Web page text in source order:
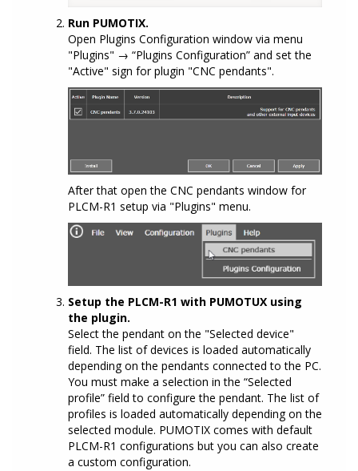
Run PUMOTIX.
Open Plugins Configuration window via menu
"Plugins" → “Plugins Configuration” and set the
"Active" sign for plugin "CNC pendants".
After that open the CNC pendants window for
PLCM-R1 setup via "Plugins" menu.
Setup the PLCM-R1 with PUMOTUX using
the plugin.
Select the pendant on the "Selected device"
field. The list of devices is loaded automatically
depending on the pendants connected to the PC.
You must make a selection in the “Selected
profile” field to configure the pendant. The list of
profiles is loaded automatically depending on the
selected module. PUMOTIX comes with default
PLCM-R1 configurations but you can also create
a custom configuration.